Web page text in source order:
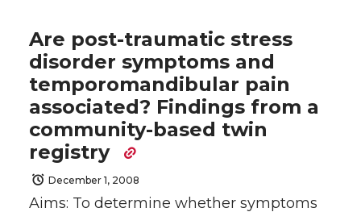
Are post-traumatic stress
disorder symptoms and
temporomandibular pain
associated? Findings from a
community-based twin
registry
December 1, 2008
Aims: To determine whether symptoms